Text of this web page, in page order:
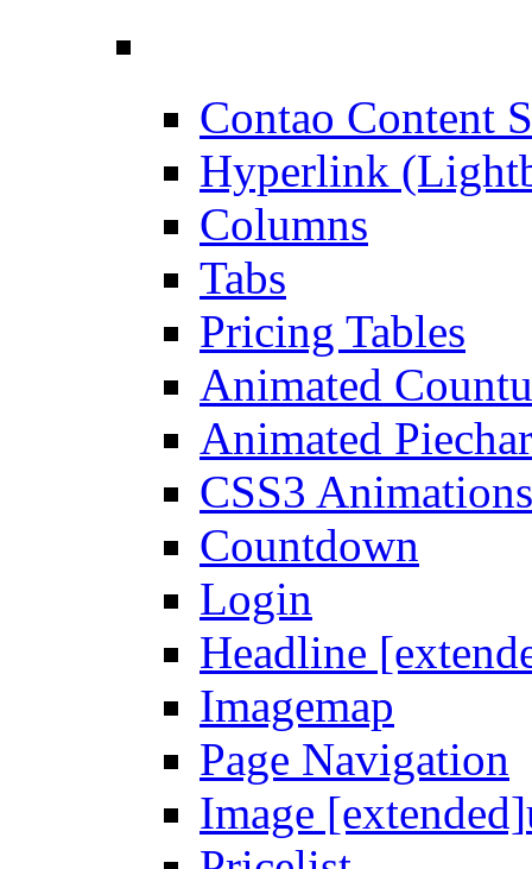
Contao Content
Hyperlink
Columns
Tabs
Pricing Tables
Animated
Animated
CSS3 Animations
Countdown
Login
Headline
Imagemap
Page Navigation
Image [extended]